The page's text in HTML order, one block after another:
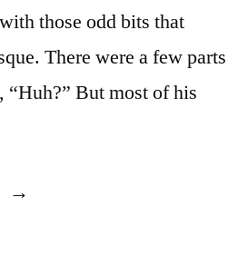
those odd bits that
There were a few parts
“Huh?” But most of his
“A